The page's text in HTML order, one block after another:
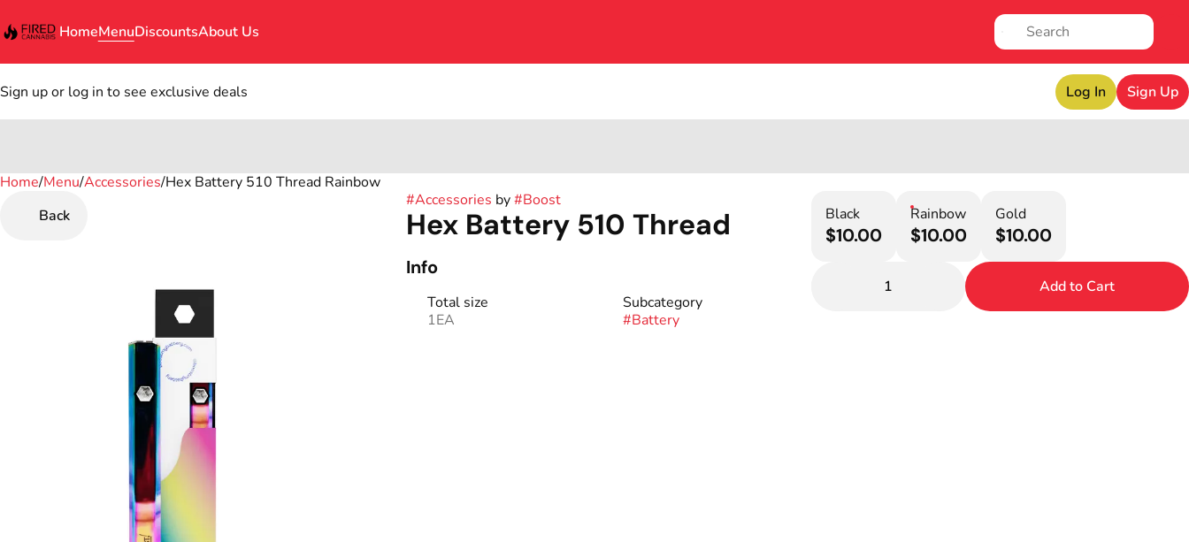
HomeMenuDiscountsAbout Us
Sign up or log in to see exclusive deals Log In Sign Up
Home/Menu/Accessories/Hex Battery 510 Thread Rainbow
Back
#Accessories by#Boost
Hex Battery 510 Thread
Info
Total size
1EA
Subcategory
#Battery
Black
$10.00
Rainbow
$10.00
Gold
$10.00
1 Add to Cart
0